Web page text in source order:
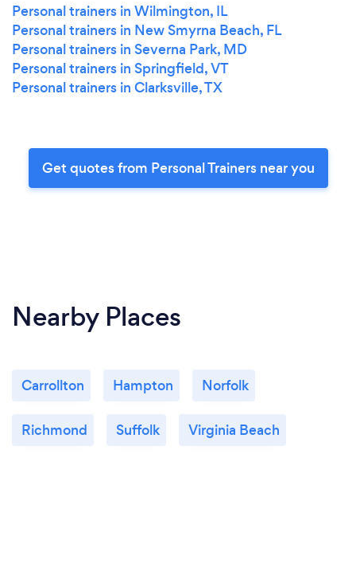
Personal trainers in Wilmington, IL
Personal trainers in New Smyrna Beach, FL
Personal trainers in Severna Park, MD
Personal trainers in Springfield, VT
Personal trainers in Clarksville, TX
Get quotes from Personal Trainers near you
Nearby Places
Carrollton Hampton Norfolk
Richmond Suffolk Virginia Beach